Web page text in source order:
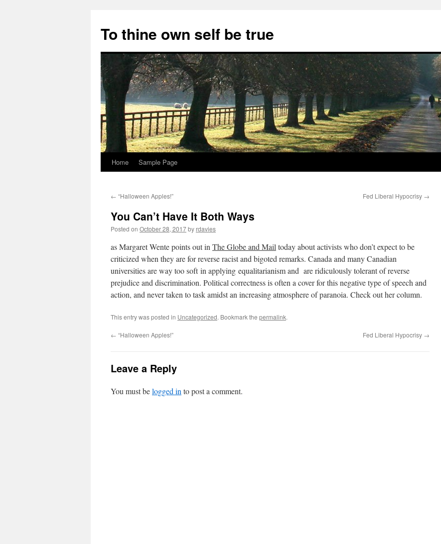
content
To thine own self be true
Home Sample Page
← “Halloween Apples!” Fed Liberal Hypocrisy →
You Can’t Have It Both Ways
Posted on October 28, 2017by rdavies
as Margaret Wente points out in The Globe and Mail today about activists who don’t expect to be
criticized when they are for reverse racist and bigoted remarks. Canada and many Canadian
universities are way too soft in applying equalitarianism and are ridiculously tolerant of reverse
prejudice and discrimination. Political correctness is often a cover for this negative type of speech and
action, and never taken to task amidst an increasing atmosphere of paranoia. Check out her column.
This entry was posted in Uncategorized. Bookmark the permalink.
← “Halloween Apples!” Fed Liberal Hypocrisy →
Leave a Reply
You must belogged in to post a comment.